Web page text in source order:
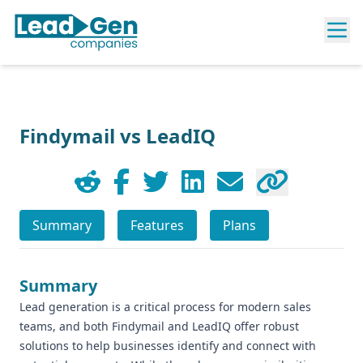
Findymail vs LeadIQ
Summary Features Plans
Summary
Lead generation is a critical process for modern sales
teams, and both Findymail and LeadIQ offer robust
solutions to help businesses identify and connect with